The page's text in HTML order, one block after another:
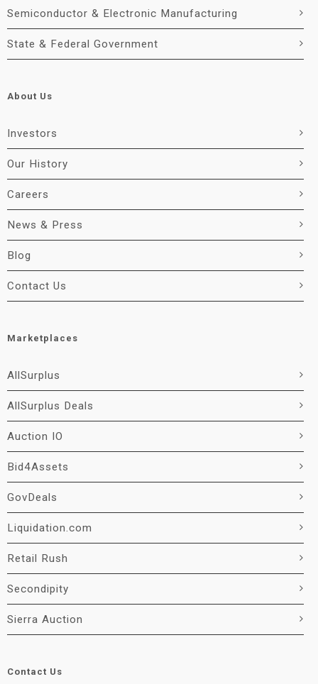
Semiconductor & Electronic Manufacturing
State & Federal Government
About Us
Investors
Our History
Careers
News & Press
Blog
Contact Us
Marketplaces
AllSurplus
AllSurplus Deals
Auction IO
Bid4Assets
GovDeals
Liquidation.com
Retail Rush
Secondipity
Sierra Auction
Contact Us